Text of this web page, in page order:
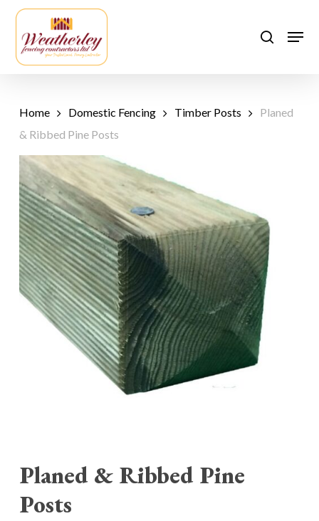
Skip
main
content
search
Home Domestic Fencing Timber Posts
Planed
& Ribbed Pine Posts
Planed & Ribbed Pine
Posts